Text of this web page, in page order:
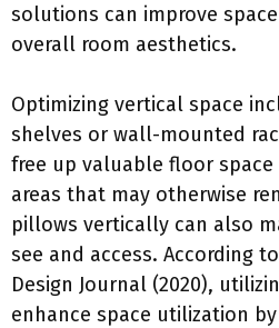
solutions can improve
overall room aesthetics.
Optimizing vertical space
shelves or wall-mounted
free up valuable floor
areas that may otherwise
pillows vertically can also
see and access. According
Design Journal (2020),
enhance space utilization